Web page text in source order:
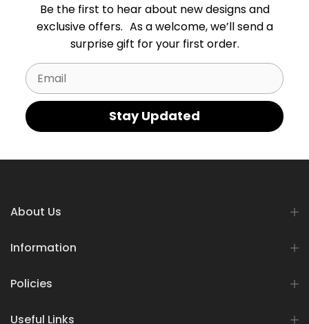
Be the first to hear about new designs and
exclusive offers. As a welcome, we’ll send a
surprise gift for your first order.
Email
Stay Updated
About Us
Information
Policies
Useful Links